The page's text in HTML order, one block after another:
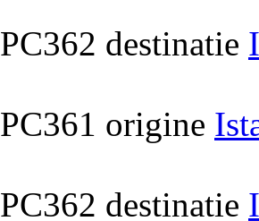
PC362 destinatie
PC361 origine
PC362 destinatie